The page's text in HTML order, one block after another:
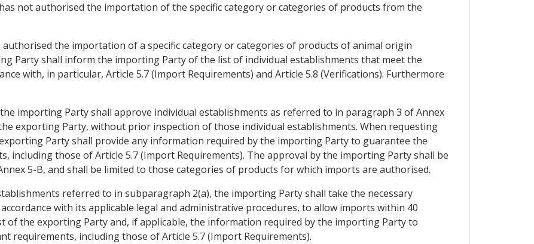
not authorised the importation of the specific category or categories of products from the
the importation of a specific category or categories of products of animal origin
Party shall inform the importing Party of the list of individual establishments that meet the
with, in particular, Article 5.7 (Import Requirements) and Article 5.8 (Verifications). Furthermore
importing Party shall approve individual establishments as referred to in paragraph 3 of Annex
exporting Party, without prior inspection of those individual establishments. When requesting
Party shall provide any information required by the importing Party to guarantee the
including those of Article 5.7 (Import Requirements). The approval by the importing Party shall be
5-B, and shall be limited to those categories of products for which imports are authorised.
referred to in subparagraph 2(a), the importing Party shall take the necessary
with its applicable legal and administrative procedures, to allow imports within 40
of the exporting Party and, if applicable, the information required by the importing Party to
requirements, including those of Article 5.7 (Import Requirements).